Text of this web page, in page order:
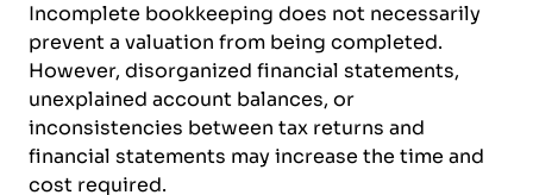
Incomplete bookkeeping does not necessarily
prevent a valuation from being completed.
However, disorganized financial statements,
unexplained account balances, or
inconsistencies between tax returns and
financial statements may increase the time and
cost required.